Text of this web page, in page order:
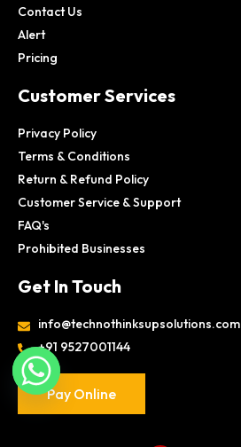
Contact Us
Alert
Pricing
Customer Services
Privacy Policy
Terms & Conditions
Return & Refund Policy
Customer Service & Support
FAQ's
Prohibited Businesses
Get In Touch
info@technothinksupsolutions.com
+91 9527001144
Pay Online